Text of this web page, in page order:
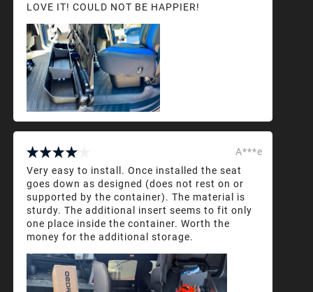
LOVE IT! COULD NOT BE HAPPIER!
A***e
Very easy to install. Once installed the seat
goes down as designed (does not rest on or
supported by the container). The material is
sturdy. The additional insert seems to fit only
one place inside the container. Worth the
money for the additional storage.